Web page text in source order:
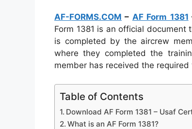
AF-FORMS.COM – AF Form 1381
Form 1381 is an official
is completed by the aircrew
where they completed the
member has received the
Table of Contents
Download AF Form 1381 – Usaf
What is an AF Form 1381?